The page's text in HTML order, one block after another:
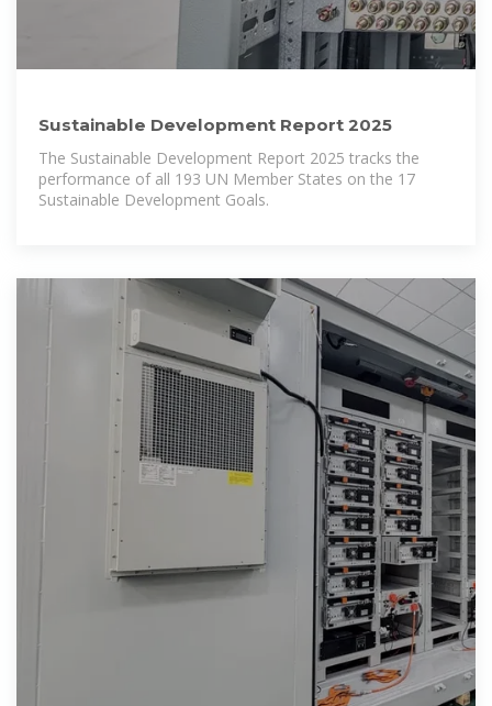
Sustainable Development Report 2025
The Sustainable Development Report 2025 tracks the
performance of all 193 UN Member States on the 17
Sustainable Development Goals.